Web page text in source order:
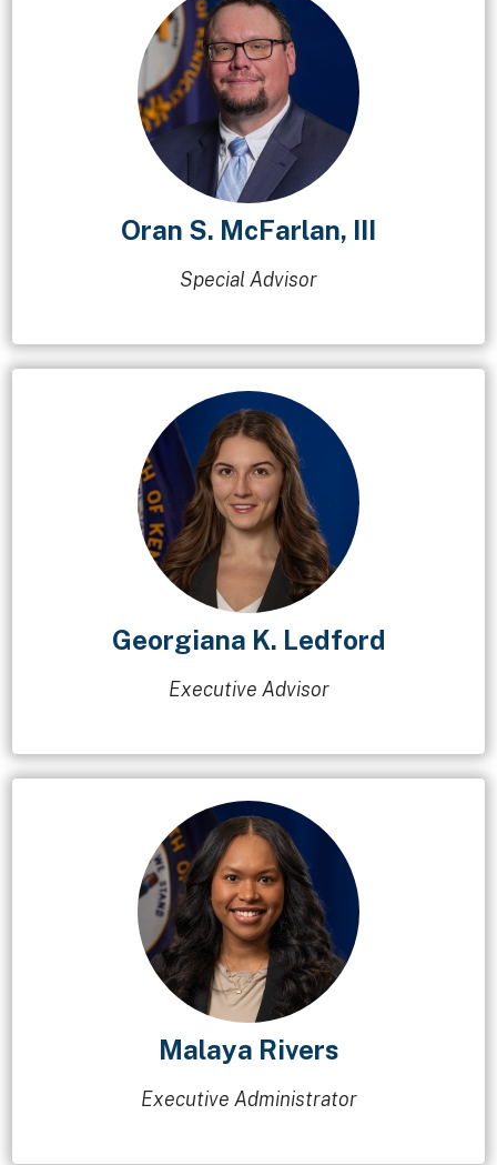
Oran S. McFarlan, III
Special Advisor
Georgiana K. Ledford
Executive Advisor
Malaya Rivers
Executive Administrator